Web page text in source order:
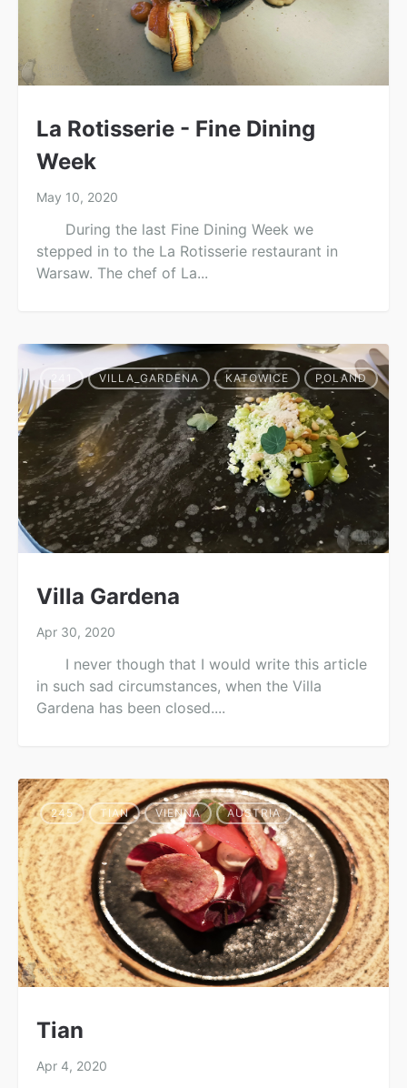
La Rotisserie - Fine Dining
Week
May 10, 2020
During the last Fine Dining Week we
stepped in to the La Rotisserie restaurant in
Warsaw. The chef of La...
VILLA_GARDENA KATOWICE POLAND
Villa Gardena
Apr 30, 2020
I never though that I would write this article
in such sad circumstances, when the Villa
Gardena has been closed....
245 TIAN VIENNA AUSTRIA
Tian
Apr 4, 2020